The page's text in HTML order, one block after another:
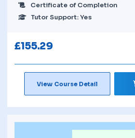
Certificate of Completion
Tutor Support: Yes
£155.29
View Course Detail